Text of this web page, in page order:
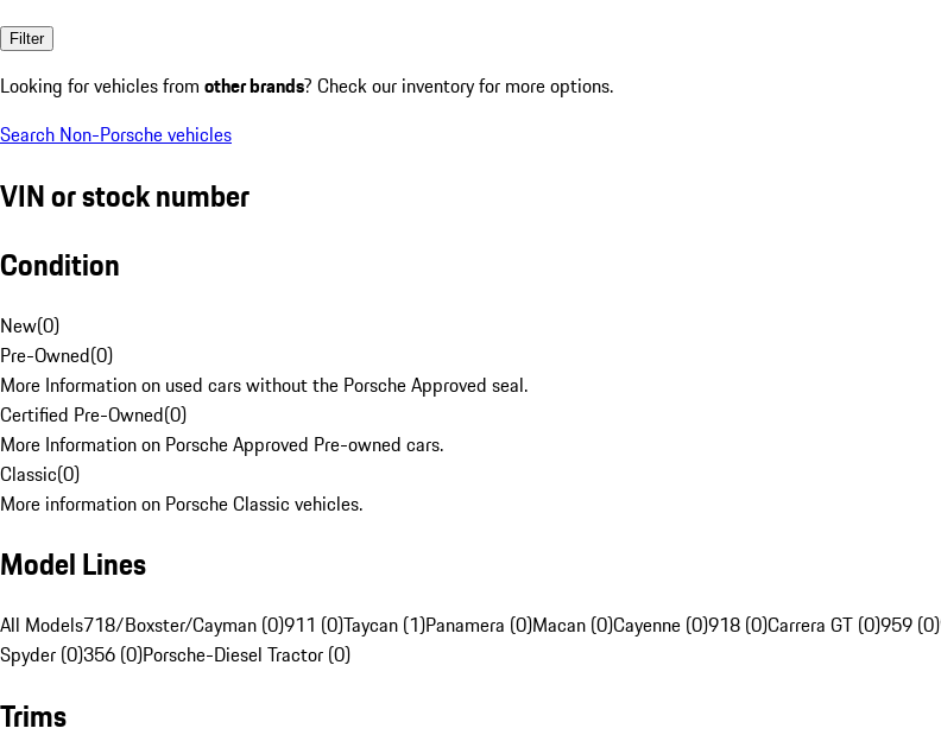
Filter
Looking for vehicles from other brands? Check our inventory for more options.
Search Non-Porsche vehicles
VIN or stock number
Condition
New(0)
Pre-Owned(0)
More Information on used cars without the Porsche Approved seal.
Certified Pre-Owned(0)
More Information on Porsche Approved Pre-owned cars.
Classic(0)
More information on Porsche Classic vehicles.
Model Lines
All Models718/Boxster/Cayman (0)911 (0)Taycan (1)Panamera (0)Macan (0)Cayenne (0)918 (0)Carrera GT (0)959 (0)
Spyder (0)356 (0)Porsche-Diesel Tractor (0)
Trims